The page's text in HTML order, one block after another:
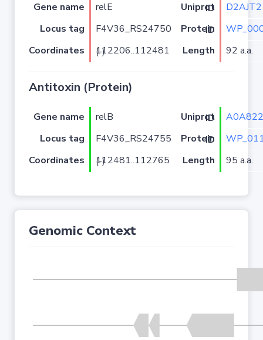
Gene name relE Uniprot ID
D2AJT2
Locus tag
F4V36_RS24750 Protein ID
Coordinates
112206..112481 (-) Length 92 a.a.
Antitoxin (Protein)
Gene name relB Uniprot ID
Locus tag
F4V36_RS24755 Protein ID
Coordinates
112481..112765 (-) Length 95 a.a.
Genomic Context